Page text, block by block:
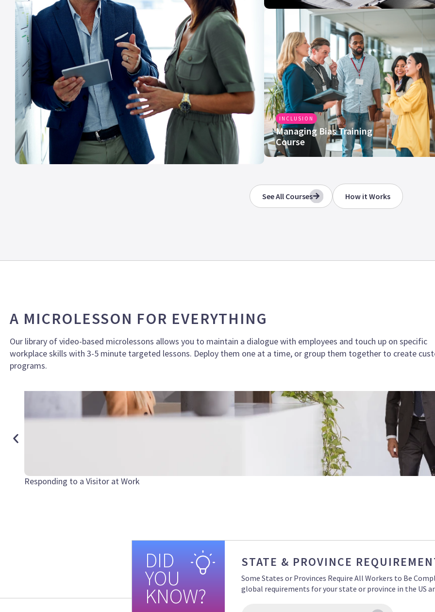
INCLUSION
Managing Bias Training
Course
See All Courses How it Works
A MICROLESSON FOR EVERYTHING
Our library of video-based microlessons allows you to maintain a dialogue with employees and touch up on specific
workplace skills with 3-5 minute targeted lessons. Deploy them one at a time, or group them together to create
programs.
Responding to a Visitor at Work
DID
YOU
KNOW?
STATE & PROVINCE
Some States or Provinces Require All Workers to Be
global requirements for your state or province in the US